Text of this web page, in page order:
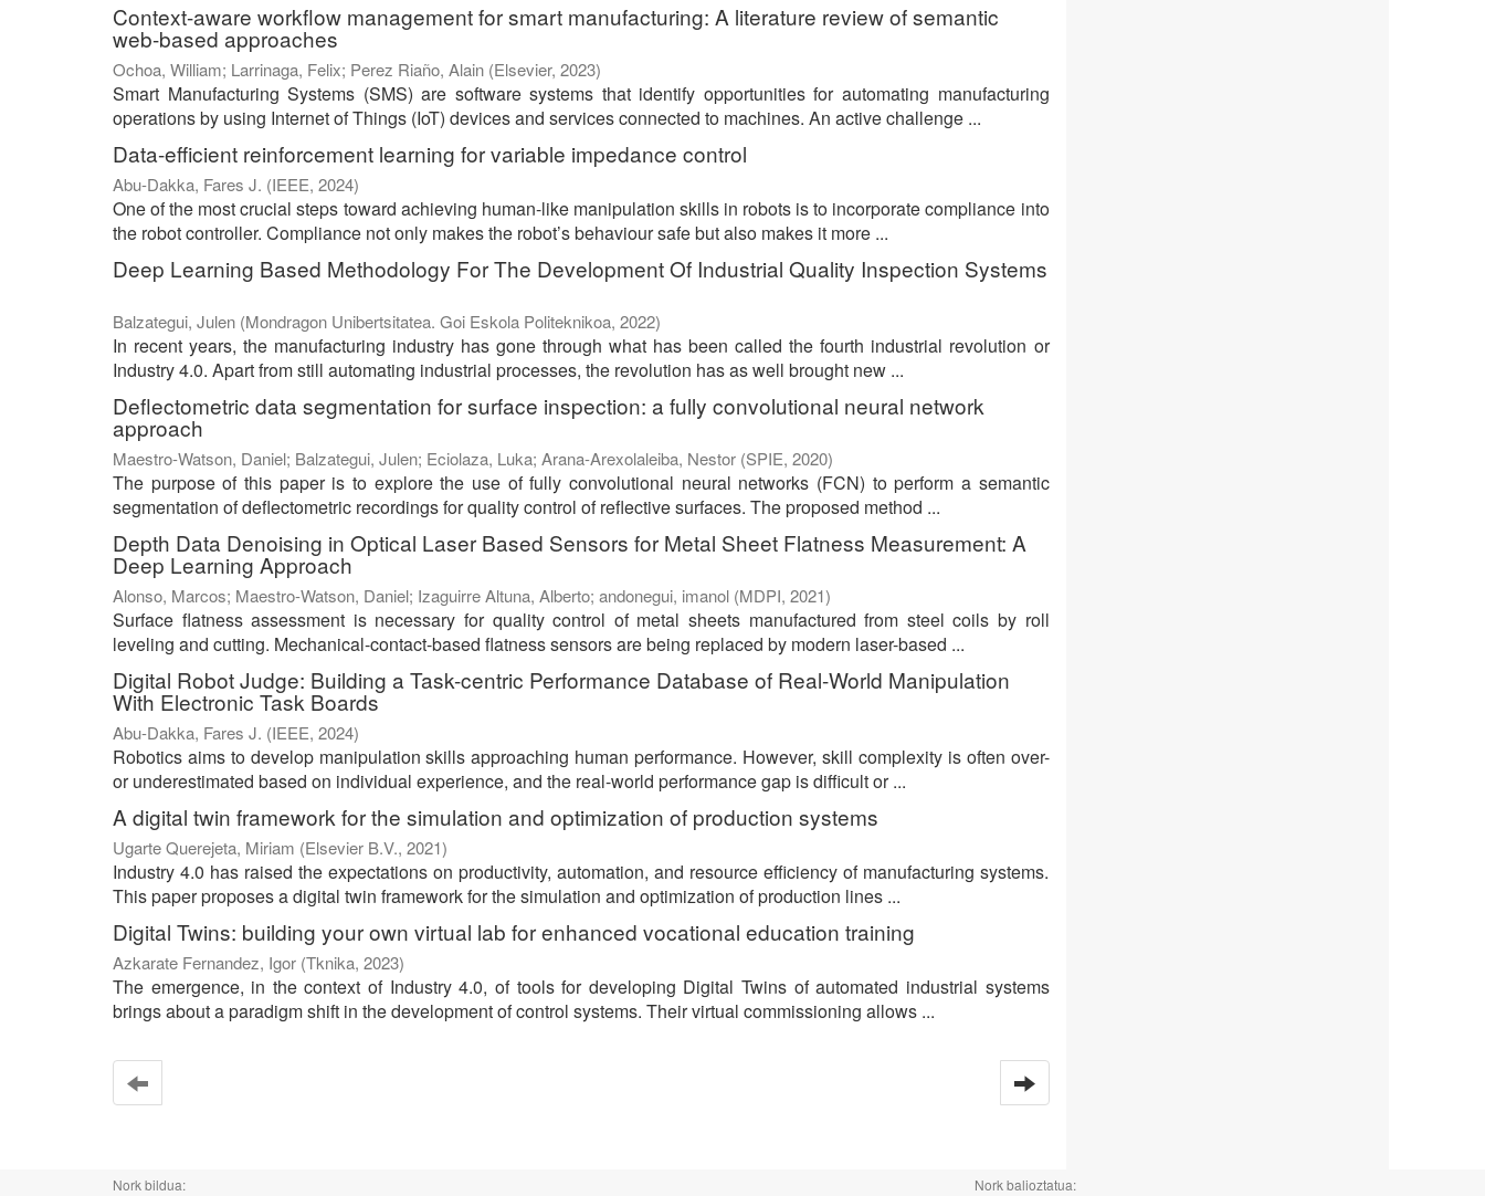
Context-aware workflow management for smart manufacturing: A literature review of semantic
web-based approaches
Ochoa, William; Larrinaga, Felix; Perez Riaño, Alain (Elsevier, 2023)
Smart Manufacturing Systems (SMS) are software systems that identify opportunities for automating manufacturing
operations by using Internet of Things (IoT) devices and services connected to machines. An active challenge ...
Data-efficient reinforcement learning for variable impedance control
Abu-Dakka, Fares J. (IEEE, 2024)
One of the most crucial steps toward achieving human-like manipulation skills in robots is to incorporate compliance into
the robot controller. Compliance not only makes the robot’s behaviour safe but also makes it more ...
Deep Learning Based Methodology For The Development Of Industrial Quality Inspection Systems
Balzategui, Julen (Mondragon Unibertsitatea. Goi Eskola Politeknikoa, 2022)
In recent years, the manufacturing industry has gone through what has been called the fourth industrial revolution or
Industry 4.0. Apart from still automating industrial processes, the revolution has as well brought new ...
Deflectometric data segmentation for surface inspection: a fully convolutional neural network
approach
Maestro-Watson, Daniel; Balzategui, Julen; Eciolaza, Luka; Arana-Arexolaleiba, Nestor (SPIE, 2020)
The purpose of this paper is to explore the use of fully convolutional neural networks (FCN) to perform a semantic
segmentation of deflectometric recordings for quality control of reflective surfaces. The proposed method ...
Depth Data Denoising in Optical Laser Based Sensors for Metal Sheet Flatness Measurement: A
Deep Learning Approach
Alonso, Marcos; Maestro-Watson, Daniel; Izaguirre Altuna, Alberto; andonegui, imanol (MDPI, 2021)
Surface flatness assessment is necessary for quality control of metal sheets manufactured from steel coils by roll
leveling and cutting. Mechanical-contact-based flatness sensors are being replaced by modern laser-based ...
Digital Robot Judge: Building a Task-centric Performance Database of Real-World Manipulation
With Electronic Task Boards
Abu-Dakka, Fares J. (IEEE, 2024)
Robotics aims to develop manipulation skills approaching human performance. However, skill complexity is often over-
or underestimated based on individual experience, and the real-world performance gap is difficult or ...
A digital twin framework for the simulation and optimization of production systems
Ugarte Querejeta, Miriam (Elsevier B.V., 2021)
Industry 4.0 has raised the expectations on productivity, automation, and resource efficiency of manufacturing systems.
This paper proposes a digital twin framework for the simulation and optimization of production lines ...
Digital Twins: building your own virtual lab for enhanced vocational education training
Azkarate Fernandez, Igor (Tknika, 2023)
The emergence, in the context of Industry 4.0, of tools for developing Digital Twins of automated industrial systems
brings about a paradigm shift in the development of control systems. Their virtual commissioning allows ...
Nork bildua: Nork balioztatua: